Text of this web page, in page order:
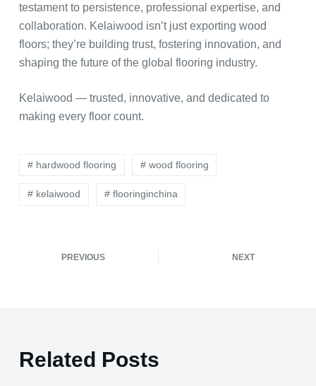
testament to persistence, professional expertise, and
collaboration. Kelaiwood isn’t just exporting wood
floors; they’re building trust, fostering innovation, and
shaping the future of the global flooring industry.
Kelaiwood — trusted, innovative, and dedicated to
making every floor count.
# hardwood flooring # wood flooring
# kelaiwood # flooringinchina
PREVIOUS NEXT
Related Posts